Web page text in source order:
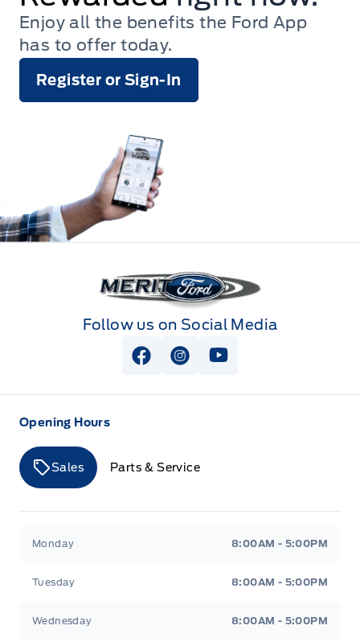
Enjoy all the benefits the Ford App
has to offer today.
Register or Sign-In
Merit Ford
Follow us on Social Media
View Facebook Page
View Instagram Page
View Youtube Page
Opening Hours
Sales Parts & Service
Monday 8:00AM - 5:00PM
Tuesday 8:00AM - 5:00PM
Wednesday 8:00AM - 5:00PM